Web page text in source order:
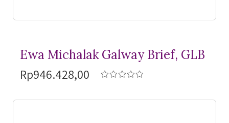
Ewa Michalak Galway Brief, GLB
Rp946.428,00